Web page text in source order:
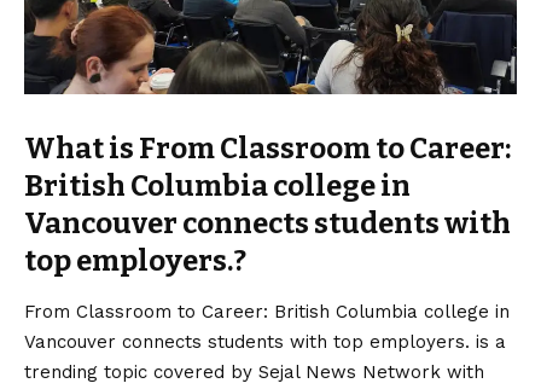
What is From Classroom to Career:
British Columbia college in
Vancouver connects students with
top employers.?
From Classroom to Career: British Columbia college in
Vancouver connects students with top employers. is a
trending topic covered by Sejal News Network with